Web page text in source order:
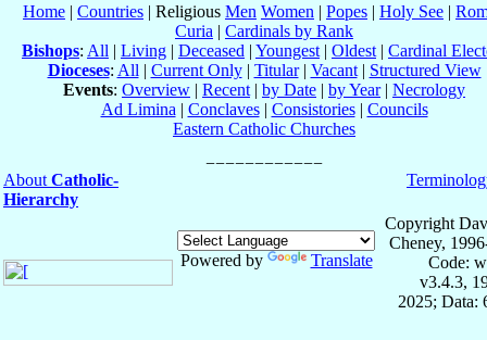
Home | Countries | Religious Men Women | Popes | Holy See |
Curia | Cardinals by Rank
Bishops: All | Living | Deceased | Youngest | Oldest | Cardinal
Dioceses: All | Current Only| Titular| Vacant| Structured View
Events: Overview | Recent | by Date | by Year| Necrology
Ad Limina | Conclaves| Consistories| Councils
Eastern Catholic Churches
About Catholic-
Hierarchy
Powered by Translate
Copyright
Cheney,
Code:
v3.4.3,
2025; Data: